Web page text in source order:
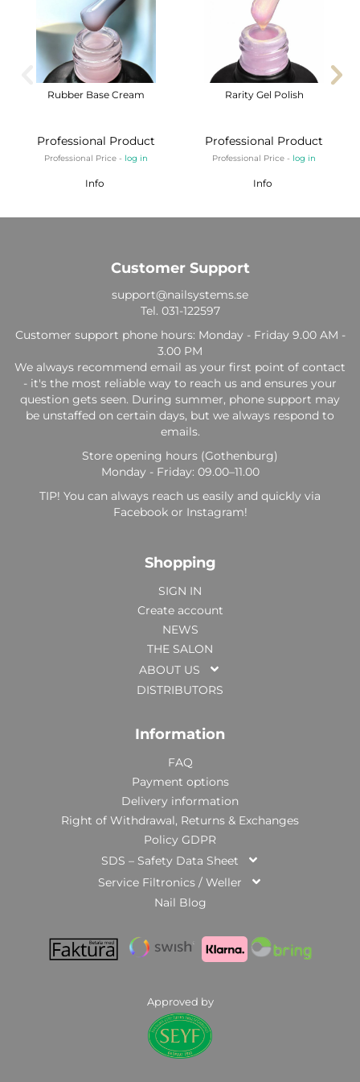
Rubber Base Cream
Professional Product
Professional Price - log in
Info
Rarity Gel Polish
Professional Product
Professional Price - log in
Info
Customer Support
support@nailsystems.se
Tel. 031-122597
Customer support phone hours: Monday - Friday 9.00 AM -
3.00 PM
We always recommend email as your first point of contact
- it's the most reliable way to reach us and ensures your
question gets seen. During summer, phone support may
be unstaffed on certain days, but we always respond to
emails.
Store opening hours (Gothenburg)
Monday - Friday: 09.00–11.00
TIP! You can always reach us easily and quickly via
Facebook or Instagram!
Shopping
SIGN IN
Create account
NEWS
THE SALON
ABOUT US
DISTRIBUTORS
Information
FAQ
Payment options
Delivery information
Right of Withdrawal, Returns & Exchanges
Policy GDPR
SDS – Safety Data Sheet
Service Filtronics / Weller
Nail Blog
Approved by